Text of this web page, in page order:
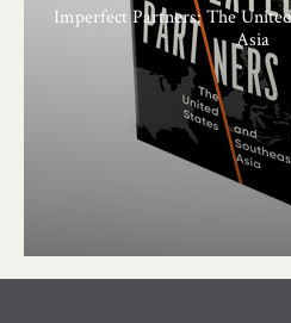
Imperfect Partners: The
Asia